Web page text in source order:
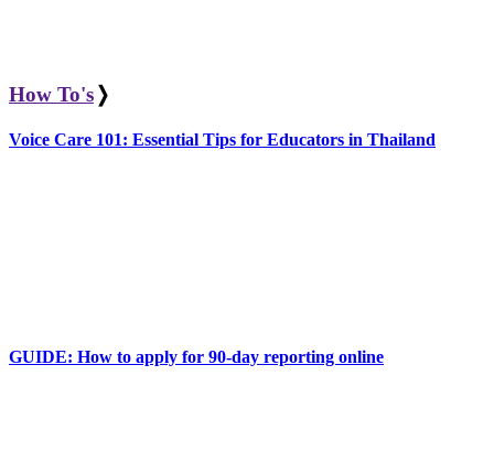
How To's❭
Voice Care 101: Essential Tips for Educators in Thailand
GUIDE: How to apply for 90-day reporting online